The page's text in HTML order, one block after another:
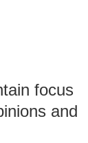
focus
and